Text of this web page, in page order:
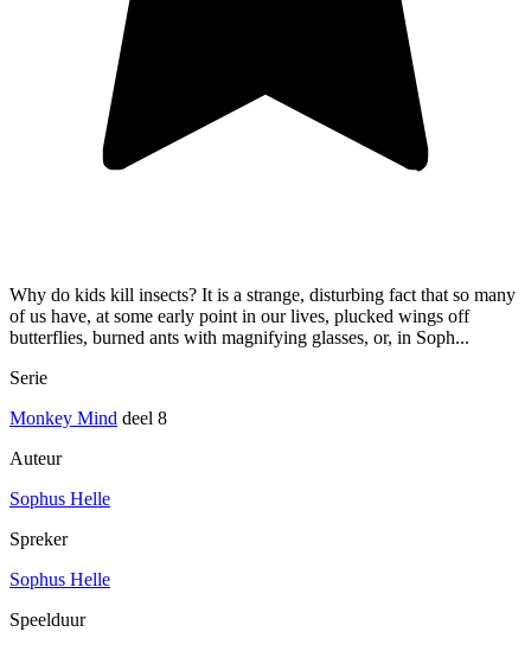
Why do kids kill insects? It is a strange, disturbing fact that so many
of us have, at some early point in our lives, plucked wings off
butterflies, burned ants with magnifying glasses, or, in Soph...
Serie
Monkey Mind deel 8
Auteur
Sophus Helle
Spreker
Sophus Helle
Speelduur